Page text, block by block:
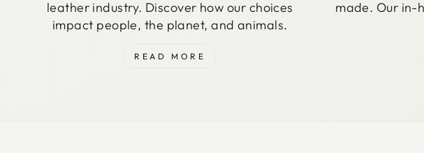
leather industry. Discover how our choices
impact people, the planet, and animals.
READ MORE
made. Our in-